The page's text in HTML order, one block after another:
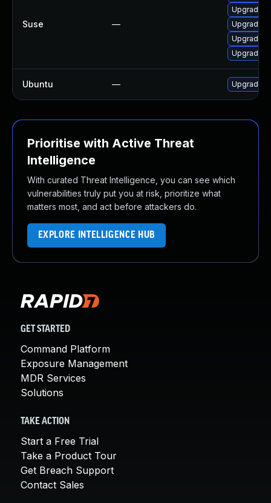
Suse —
Upgrade
Upgrade
Upgrade
Upgrade
Ubuntu — Upgrade
Prioritise with Active Threat
Intelligence
With curated Threat Intelligence, you can see which
vulnerabilities truly put you at risk, prioritize what
matters most, and act before attackers do.
EXPLORE INTELLIGENCE HUB
GET STARTED
Command Platform
Exposure Management
MDR Services
Solutions
TAKE ACTION
Start a Free Trial
Take a Product Tour
Get Breach Support
Contact Sales